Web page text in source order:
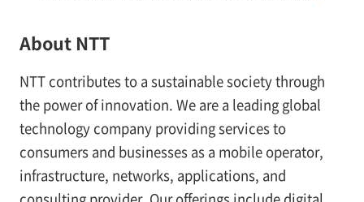
About NTT
NTT contributes to a sustainable society through
the power of innovation. We are a leading global
technology company providing services to
consumers and businesses as a mobile operator,
infrastructure, networks, applications, and